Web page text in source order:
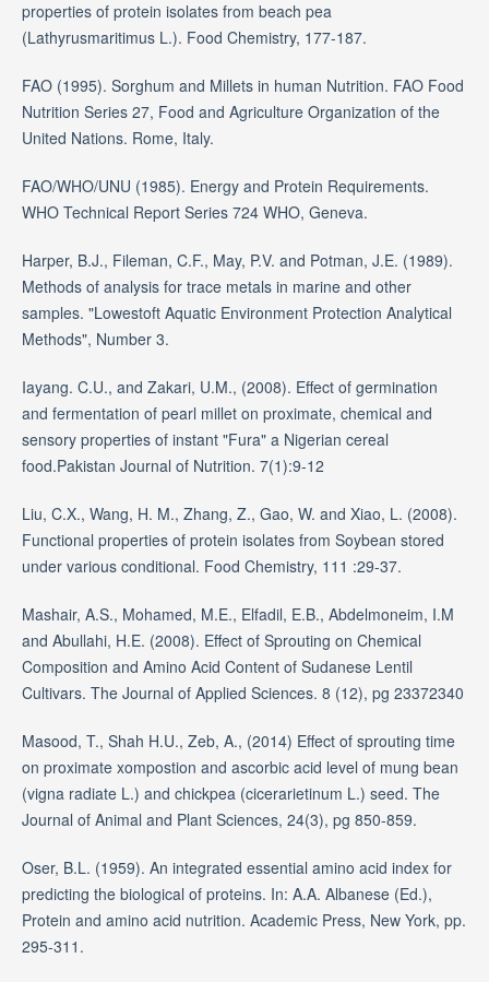
properties of protein isolates from beach pea
(Lathyrusmaritimus L.). Food Chemistry, 177-187.
FAO (1995). Sorghum and Millets in human Nutrition. FAO Food
Nutrition Series 27, Food and Agriculture Organization of the
United Nations. Rome, Italy.
FAO/WHO/UNU (1985). Energy and Protein Requirements.
WHO Technical Report Series 724 WHO, Geneva.
Harper, B.J., Fileman, C.F., May, P.V. and Potman, J.E. (1989).
Methods of analysis for trace metals in marine and other
samples. "Lowestoft Aquatic Environment Protection Analytical
Methods", Number 3.
Iayang. C.U., and Zakari, U.M., (2008). Effect of germination
and fermentation of pearl millet on proximate, chemical and
sensory properties of instant "Fura" a Nigerian cereal
food.Pakistan Journal of Nutrition. 7(1):9-12
Liu, C.X., Wang, H. M., Zhang, Z., Gao, W. and Xiao, L. (2008).
Functional properties of protein isolates from Soybean stored
under various conditional. Food Chemistry, 111 :29-37.
Mashair, A.S., Mohamed, M.E., Elfadil, E.B., Abdelmoneim, I.M
and Abullahi, H.E. (2008). Effect of Sprouting on Chemical
Composition and Amino Acid Content of Sudanese Lentil
Cultivars. The Journal of Applied Sciences. 8 (12), pg 23372340
Masood, T., Shah H.U., Zeb, A., (2014) Effect of sprouting time
on proximate xompostion and ascorbic acid level of mung bean
(vigna radiate L.) and chickpea (cicerarietinum L.) seed. The
Journal of Animal and Plant Sciences, 24(3), pg 850-859.
Oser, B.L. (1959). An integrated essential amino acid index for
predicting the biological of proteins. In: A.A. Albanese (Ed.),
Protein and amino acid nutrition. Academic Press, New York, pp.
295-311.